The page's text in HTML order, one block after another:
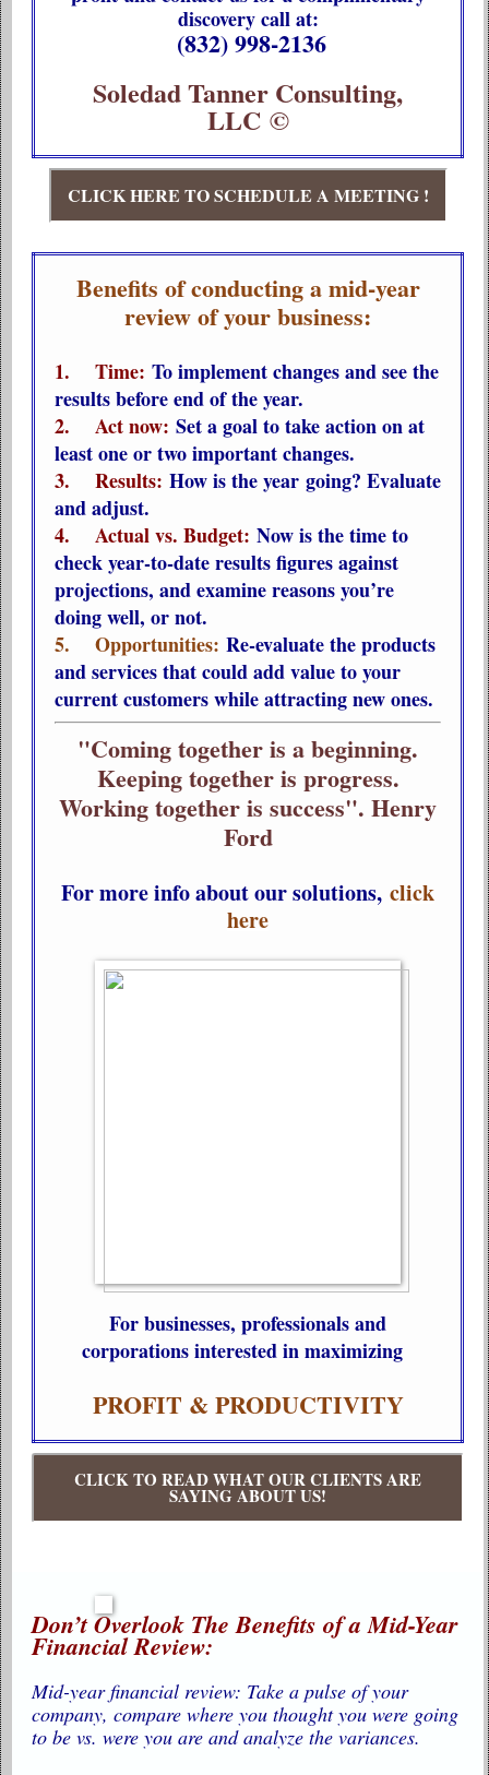
discovery call at:
(832) 998-2136
Soledad Tanner Consulting,
LLC ©
CLICK HERE TO SCHEDULE A MEETING !
Benefits of conducting a mid-year
review of your business:
1. Time: To implement changes and see the
results before end of the year.
2. Act now: Set a goal to take action on at
least one or two important changes.
3. Results: How is the year going? Evaluate
and adjust.
4. Actual vs. Budget: Now is the time to
check year-to-date results figures against
projections, and examine reasons you’re
doing well, or not.
5. Opportunities: Re-evaluate the products
and services that could add value to your
current customers while attracting new ones.
"Coming together is a beginning.
Keeping together is progress.
Working together is success". Henry
Ford
For more info about our solutions, click
here
For businesses, professionals and
corporations interested in maximizing
PROFIT & PRODUCTIVITY
CLICK TO READ WHAT OUR CLIENTS ARE
SAYING ABOUT US!
Don’t Overlook The Benefits of a Mid-Year
Financial Review:
Mid-year financial review: Take a pulse of your
company, compare where you thought you were going
to be vs. were you are and analyze the variances.